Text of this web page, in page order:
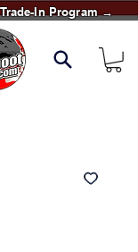
In Program →